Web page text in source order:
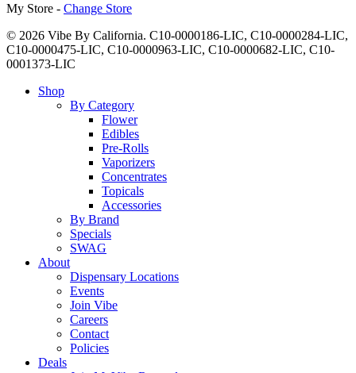
My Store - Change Store
© 2026 Vibe By California. C10-0000186-LIC, C10-0000284-LIC,
C10-0000475-LIC, C10-0000963-LIC, C10-0000682-LIC, C10-
0001373-LIC
Close
Shop
By Category
Flower
Edibles
Pre-Rolls
Vaporizers
Concentrates
Topicals
Accessories
By Brand
Specials
SWAG
About
Dispensary Locations
Events
Join Vibe
Careers
Contact
Policies
Deals